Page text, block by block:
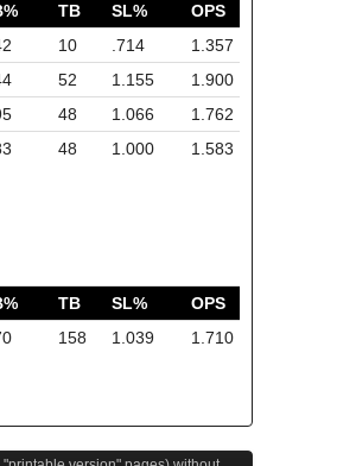
TB SL%
OPS
10 .714
1.357
52 1.155
1.900
48 1.066
1.762
48 1.000 1.583
TB SL%
OPS
158 1.039 1.710